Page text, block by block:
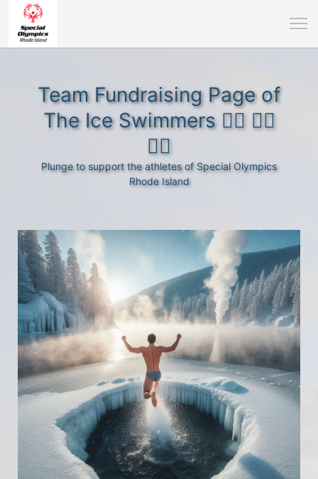
Team Fundraising Page of
The Ice Swimmers 🏊‍♂️ 🏊‍♀️
🏊‍♀️
Plunge to support the athletes of Special Olympics
Rhode Island